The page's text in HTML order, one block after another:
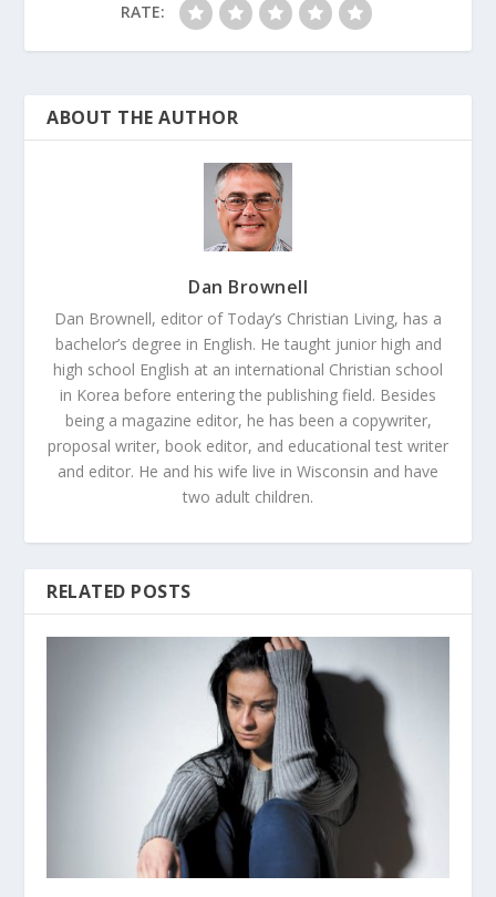
RATE:
ABOUT THE AUTHOR
Dan Brownell
Dan Brownell, editor of Today’s Christian Living, has a
bachelor’s degree in English. He taught junior high and
high school English at an international Christian school
in Korea before entering the publishing field. Besides
being a magazine editor, he has been a copywriter,
proposal writer, book editor, and educational test writer
and editor. He and his wife live in Wisconsin and have
two adult children.
RELATED POSTS